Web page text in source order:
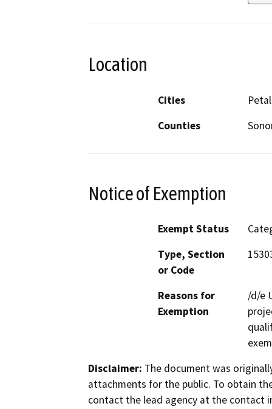
Location
Cities
Counties
Notice of Exemption
Exempt Status
Type, Section
or Code
Reasons for
Exemption
/d/e
Disclaimer: The document was
attachments for the public. To obtain
contact the lead agency at the contact